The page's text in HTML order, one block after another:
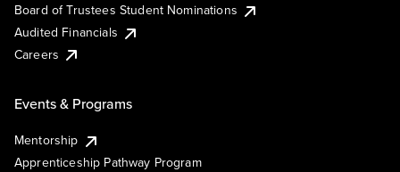
Board of Trustees Student Nominations
Audited Financials
Careers
Events & Programs
Mentorship
Apprenticeship Pathway Program